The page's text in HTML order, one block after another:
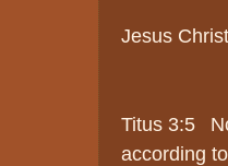
Jesus
Titus 3:5
according